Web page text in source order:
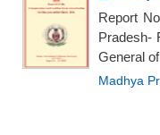
Report
Pradesh-
General
Madhya